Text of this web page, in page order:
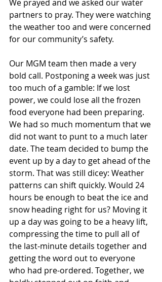
We prayed and we asked our water
partners to pray. They were watching
the weather too and were concerned
for our community’s safety.
Our MGM team then made a very
bold call. Postponing a week was just
too much of a gamble: If we lost
power, we could lose all the frozen
food everyone had been preparing.
We had so much momentum that we
did not want to punt to a much later
date. The team decided to bump the
event up by a day to get ahead of the
storm. That was still dicey: Weather
patterns can shift quickly. Would 24
hours be enough to beat the ice and
snow heading right for us? Moving it
up a day was going to be a heavy lift,
compressing the time to pull all of
the last-minute details together and
getting the word out to everyone
who had pre-ordered. Together, we